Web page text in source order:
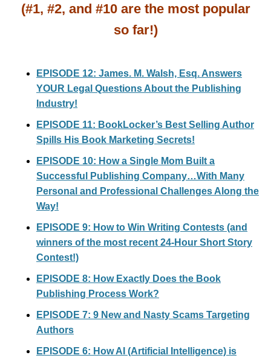
(#1, #2, and #10 are the most popular
so far!)
EPISODE 12: James. M. Walsh, Esq. Answers
YOUR Legal Questions About the Publishing
Industry!
EPISODE 11: BookLocker’s Best Selling Author
Spills His Book Marketing Secrets!
EPISODE 10: How a Single Mom Built a
Successful Publishing Company…With Many
Personal and Professional Challenges Along the
Way!
EPISODE 9: How to Win Writing Contests (and
winners of the most recent 24-Hour Short Story
Contest!)
EPISODE 8: How Exactly Does the Book
Publishing Process Work?
EPISODE 7: 9 New and Nasty Scams Targeting
Authors
EPISODE 6: How AI (Artificial Intelligence) is